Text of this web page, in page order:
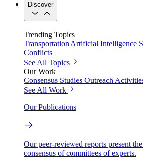
Discover
Trending Topics
Transportation Artificial Intelligence
Conflicts
See All Topics
Our Work
Consensus Studies Outreach
See All Work
Our Publications
Our peer-reviewed reports present
consensus of committees of experts.